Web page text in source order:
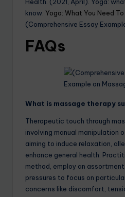
know. Yoga: What You Need
(Comprehensive Essay
FAQs
What is massage therapy
Therapeutic touch through
involving manual manipulation
aiming to induce relaxation,
enhance general health.
method, employ an
pressures to focus on
concerns like discomfort,